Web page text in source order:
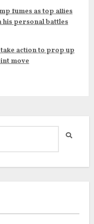
fumes as top allies
his personal battles
take action to prop up
move